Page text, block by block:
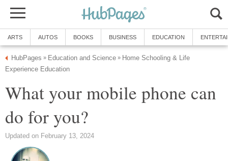
ARTS AUTOS BOOKS BUSINESS EDUCATION
HubPages » Education and Science » Home Schooling & Life
Experience Education
What your mobile phone can
do for you?
Updated on February 13, 2024